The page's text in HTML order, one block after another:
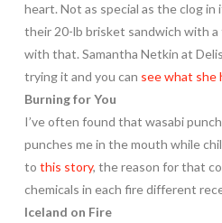
heart. Not as special as the clog
their 20-lb brisket sandwich with a
with that. Samantha Netkin at
trying it and you can see what she
Burning for You
I’ve often found that wasabi
punches me in the mouth while
to this story, the reason for that
chemicals in each fire different
Iceland on Fire